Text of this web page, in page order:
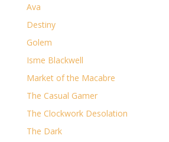
Ava
Destiny
Golem
Isme Blackwell
Market of the Macabre
The Casual Gamer
The Clockwork Desolation
The Dark